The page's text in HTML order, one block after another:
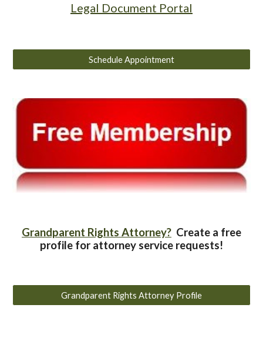
Legal Document Portal
Schedule Appointment
Grandparent Rights Attorney? Create a free
profile for attorney service requests!
Grandparent Rights Attorney Profile